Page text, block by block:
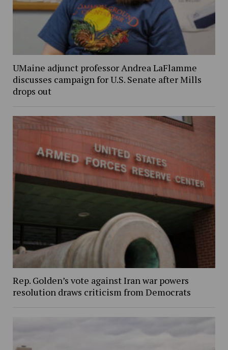
UMaine adjunct professor Andrea LaFlamme
discusses campaign for U.S. Senate after Mills
drops out
Rep. Golden’s vote against Iran war powers
resolution draws criticism from Democrats